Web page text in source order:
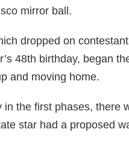
mirror ball.
dropped on
48th birthday, began
and moving home.
the first phases, there
star had a proposed